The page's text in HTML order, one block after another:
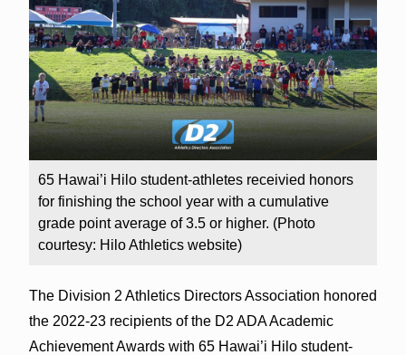
65 Hawai’i Hilo student-athletes receivied honors
for finishing the school year with a cumulative
grade point average of 3.5 or higher. (Photo
courtesy: Hilo Athletics website)
The Division 2 Athletics Directors Association honored
the 2022-23 recipients of the D2 ADA Academic
Achievement Awards with 65 Hawai’i Hilo student-